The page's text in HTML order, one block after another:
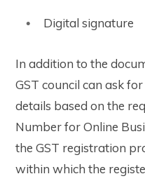
Digital signature
In addition to the
GST council can ask
details based on the
Number for Online
the GST registration
within which the